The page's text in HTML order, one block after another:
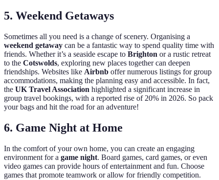
5. Weekend Getaways
Sometimes all you need is a change of scenery. Organising a
weekend getaway can be a fantastic way to spend quality time with
friends. Whether it’s a seaside escape to Brighton or a rustic retreat
to the Cotswolds, exploring new places together can deepen
friendships. Websites like Airbnb offer numerous listings for group
accommodations, making the planning easy and accessible. In fact,
the UK Travel Association highlighted a significant increase in
group travel bookings, with a reported rise of 20% in 2026. So pack
your bags and hit the road for an adventure!
6. Game Night at Home
In the comfort of your own home, you can create an engaging
environment for a game night. Board games, card games, or even
video games can provide hours of entertainment and fun. Choose
games that promote teamwork or allow for friendly competition.